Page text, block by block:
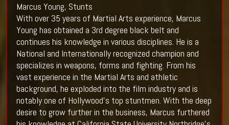
Marcus Young, Stunts
With over 35 years of Martial Arts experience, Marcus
Young has obtained a 3rd degree black belt and
continues his knowledge in various disciplines. He is a
National and Internationally recognized champion and
specializes in weapons, forms and fighting. From his
vast experience in the Martial Arts and athletic
background, he exploded into the film industry and is
notably one of Hollywood's top stuntmen. With the deep
desire to grow further in the business, Marcus furthered